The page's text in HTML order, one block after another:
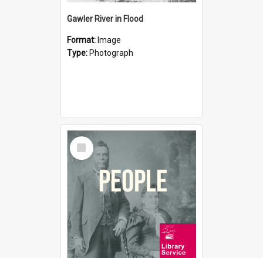
Gawler River in Flood
Format: Image
Type: Photograph
Select
Item